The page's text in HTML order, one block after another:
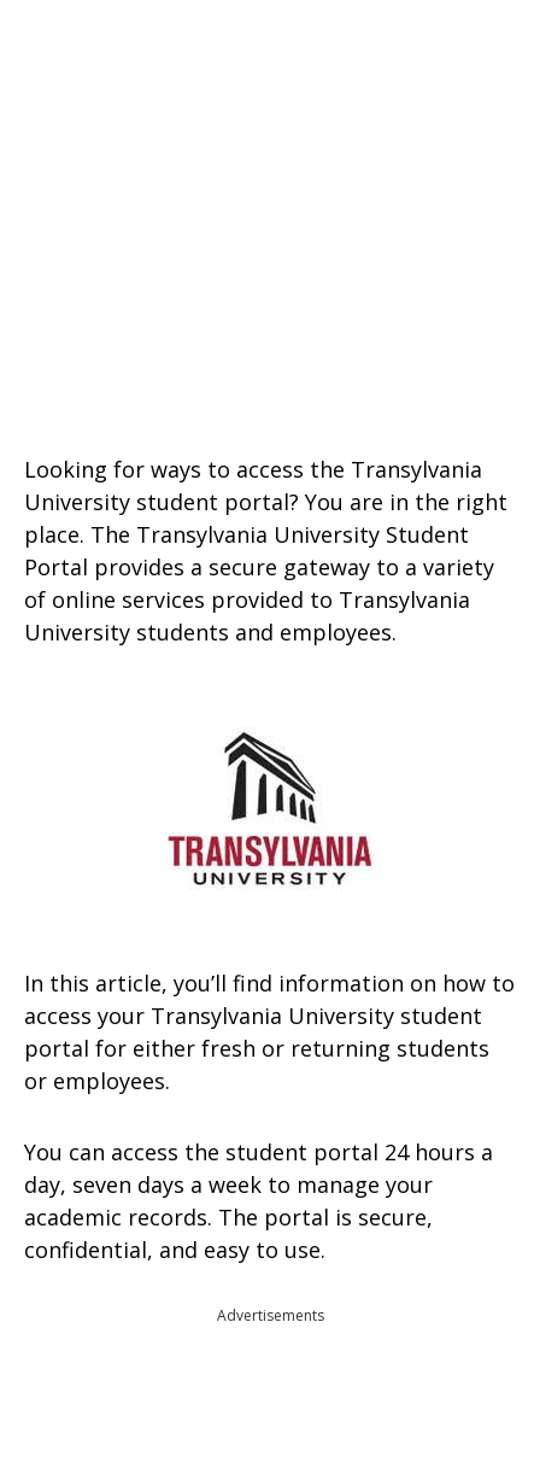
Looking for ways to access the Transylvania
University student portal? You are in the right
place. The Transylvania University Student
Portal provides a secure gateway to a variety
of online services provided to Transylvania
University students and employees.
In this article, you’ll find information on how to
access your Transylvania University student
portal for either fresh or returning students
or employees.
You can access the student portal 24 hours a
day, seven days a week to manage your
academic records. The portal is secure,
confidential, and easy to use.
Advertisements